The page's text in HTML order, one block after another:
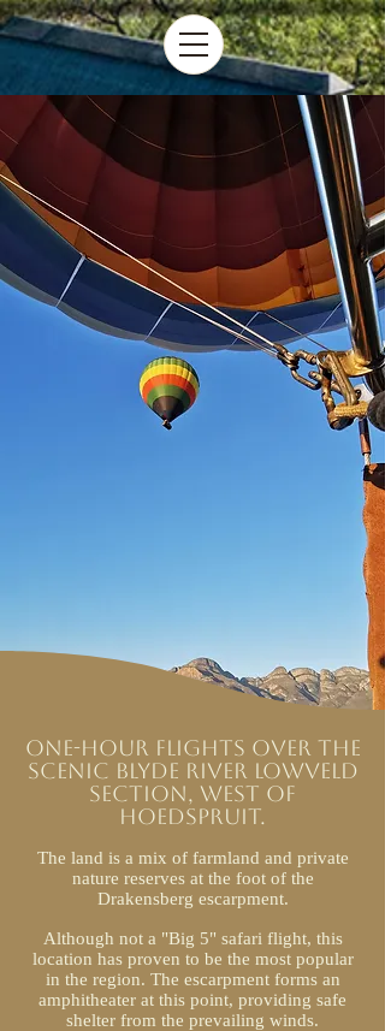
One-hour flights over the
scenic Blyde River Lowveld
section, west of
Hoedspruit.
The land is a mix of farmland and private
nature reserves at the foot of the
Drakensberg escarpment.
Although not a "Big 5" safari flight, this
location has proven to be the most popular
in the region. The escarpment forms an
amphitheater at this point, providing safe
shelter from the prevailing winds.